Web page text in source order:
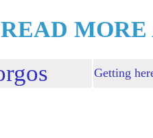
READ MORE
Getting